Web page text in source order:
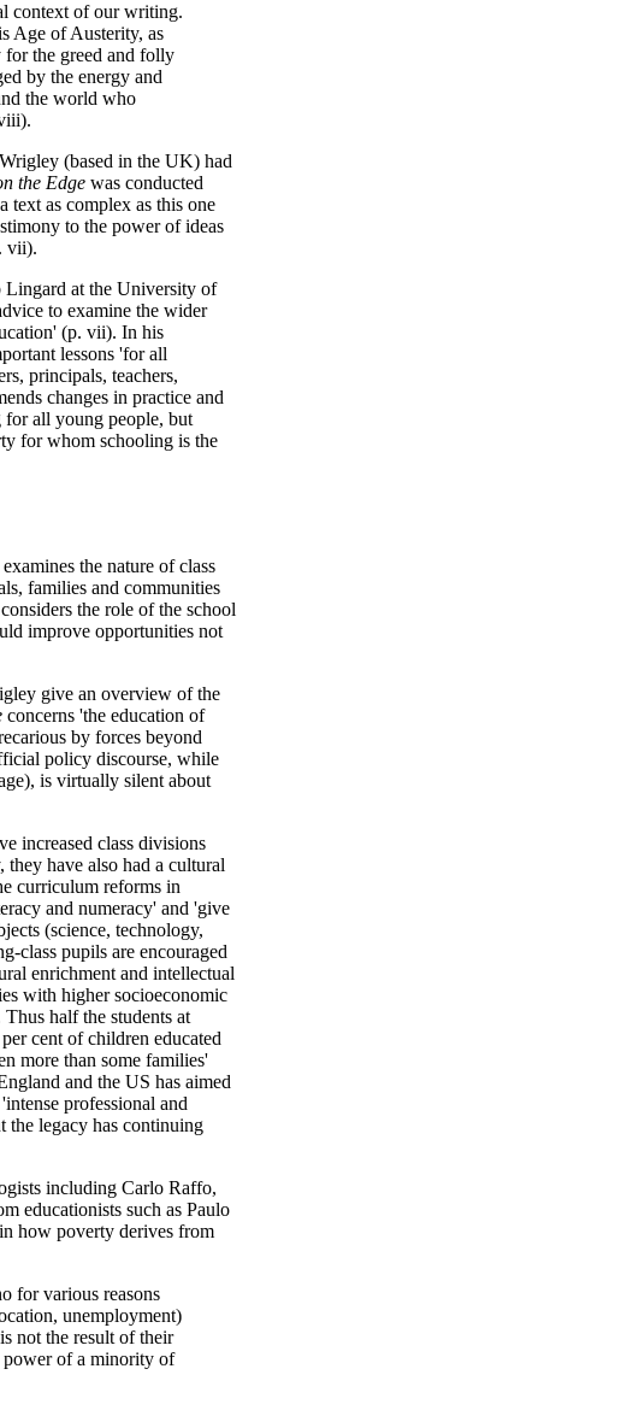
context of our writing.
Age of Austerity, as
for the greed and folly
by the energy and
the world who
(based in the UK) had
the Edge was conducted
text as complex as this one
to the power of ideas
vii).
at the University of
to examine the wider
(p. vii). In his
lessons 'for all
principals, teachers,
changes in practice and
all young people, but
for whom schooling is the
the nature of class
families and communities
the role of the school
improve opportunities not
give an overview of the
concerns 'the education of
by forces beyond
policy discourse, while
is virtually silent about
increased class divisions
they have also had a cultural
curriculum reforms in
and numeracy' and 'give
(science, technology,
class pupils are encouraged
enrichment and intellectual
with higher socioeconomic
half the students at
cent of children educated
more than some families'
and the US has aimed
professional and
the legacy has continuing
including Carlo Raffo,
educationists such as Paulo
how poverty derives from
for various reasons
unemployment)
not the result of their
power of a minority of